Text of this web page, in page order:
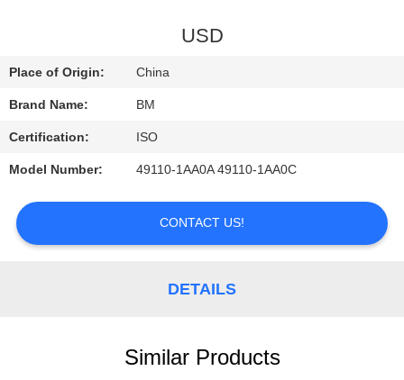
CONTACT
US
REQUEST
A
QUOTE
USD
Place of Origin: China
Brand Name: BM
Certification: ISO
Model Number: 49110-1AA0A 49110-1AA0C
CONTACT US!
DETAILS
Similar Products